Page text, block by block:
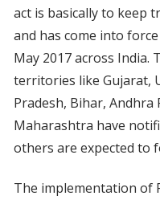
act is basically to keep
and has come into
May 2017 across India.
territories like Gujarat,
Pradesh, Bihar, Andhra
Maharashtra have
others are expected to
The implementation of